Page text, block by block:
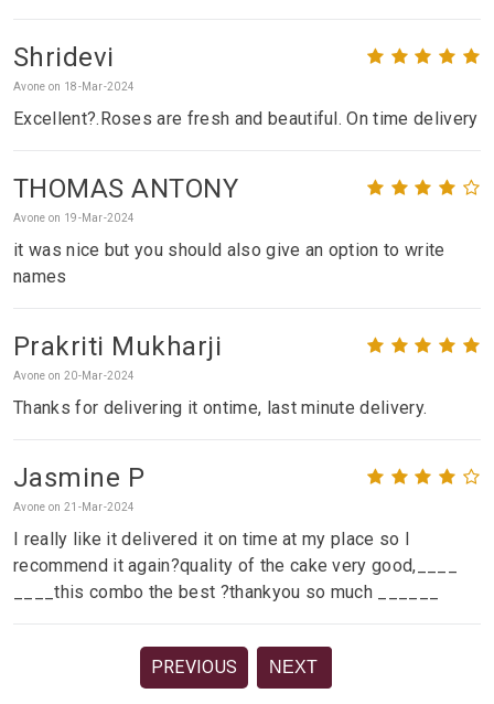
Shridevi
Avone on 18-Mar-2024
Excellent?.Roses are fresh and beautiful. On time delivery
THOMAS ANTONY
Avone on 19-Mar-2024
it was nice but you should also give an option to write
names
Prakriti Mukharji
Avone on 20-Mar-2024
Thanks for delivering it ontime, last minute delivery.
Jasmine P
Avone on 21-Mar-2024
I really like it delivered it on time at my place so I
recommend it again?quality of the cake very good,____
____this combo the best ?thankyou so much ______
PREVIOUS NEXT